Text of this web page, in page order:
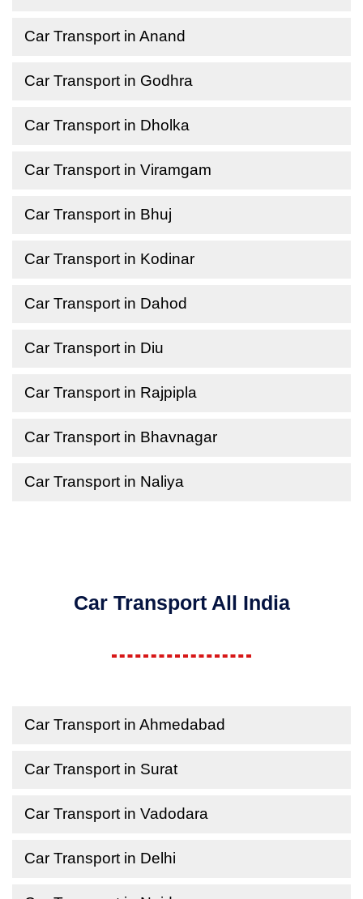
Car Transport in Anand
Car Transport in Godhra
Car Transport in Dholka
Car Transport in Viramgam
Car Transport in Bhuj
Car Transport in Kodinar
Car Transport in Dahod
Car Transport in Diu
Car Transport in Rajpipla
Car Transport in Bhavnagar
Car Transport in Naliya
Car Transport All India
Car Transport in Ahmedabad
Car Transport in Surat
Car Transport in Vadodara
Car Transport in Delhi